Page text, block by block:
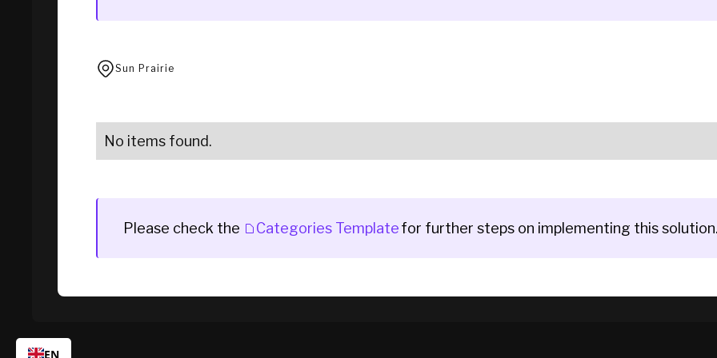
Sun Prairie
No items found.
Please check the Categories Templatefor further steps on implementing this
EN